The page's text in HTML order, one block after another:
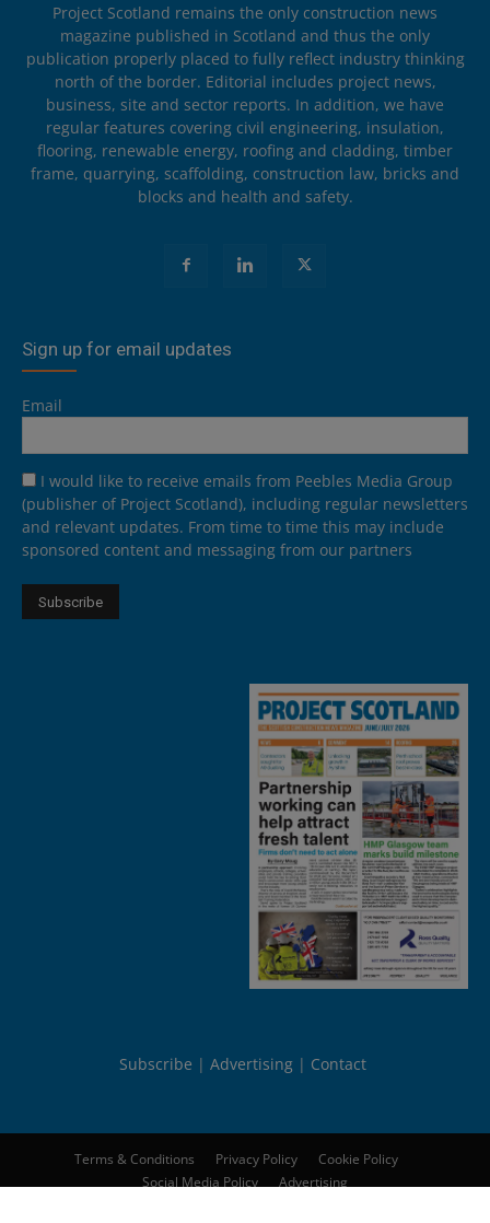
Project Scotland remains the only construction news
magazine published in Scotland and thus the only
publication properly placed to fully reflect industry thinking
north of the border. Editorial includes project news,
business, site and sector reports. In addition, we have
regular features covering civil engineering, insulation,
flooring, renewable energy, roofing and cladding, timber
frame, quarrying, scaffolding, construction law, bricks and
blocks and health and safety.
Sign up for email updates
Email
I would like to receive emails from Peebles Media Group
(publisher of Project Scotland), including regular newsletters
and relevant updates. From time to time this may include
sponsored content and messaging from our partners
Subscribe Advertising Contact
Terms & Conditions Privacy Policy
Cookie Policy
Social Media Policy
Advertising